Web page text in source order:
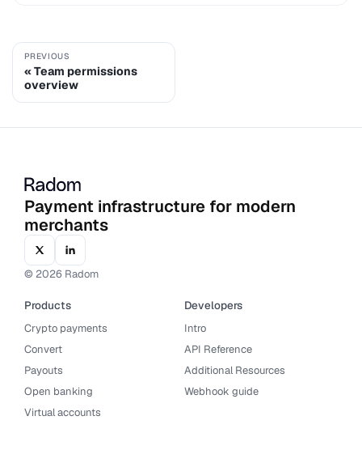
PREVIOUS
Team permissions
overview
Payment infrastructure for modern
merchants
© 2026 Radom
Products
Crypto payments
Convert
Payouts
Open banking
Virtual accounts
Developers
Intro
API Reference
Additional Resources
Webhook guide